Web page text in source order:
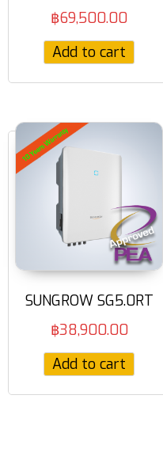
฿69,500.00
Add to cart
SUNGROW SG5.0RT
฿38,900.00
Add to cart